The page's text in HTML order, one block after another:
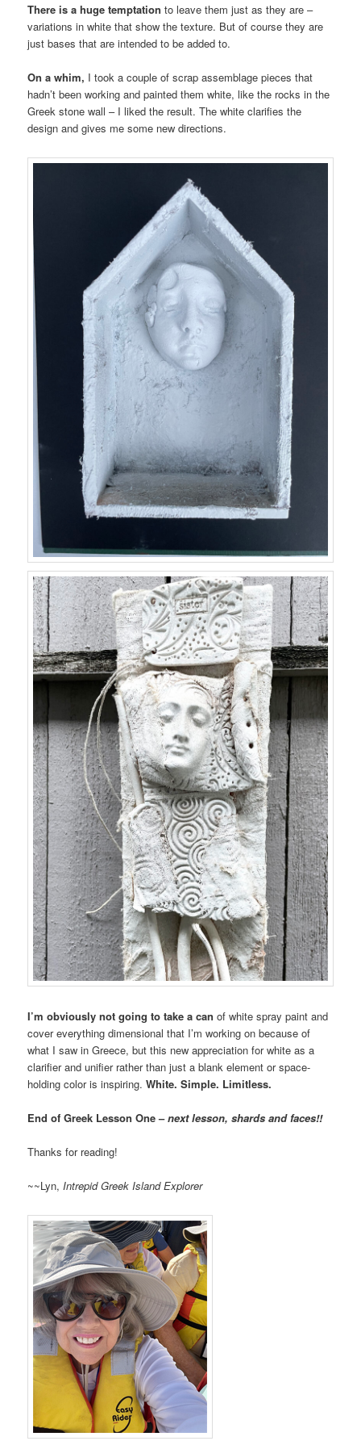
There is a huge temptation to leave them just as they are –
variations in white that show the texture. But of course they are
just bases that are intended to be added to.
On a whim, I took a couple of scrap assemblage pieces that
hadn’t been working and painted them white, like the rocks in the
Greek stone wall – I liked the result. The white clarifies the
design and gives me some new directions.
I’m obviously not going to take a can of white spray paint and
cover everything dimensional that I’m working on because of
what I saw in Greece, but this new appreciation for white as a
clarifier and unifier rather than just a blank element or space-
holding color is inspiring.White. Simple. Limitless.
End of Greek Lesson One –next lesson, shards and faces!!
Thanks for reading!
~~Lyn,Intrepid Greek Island Explorer